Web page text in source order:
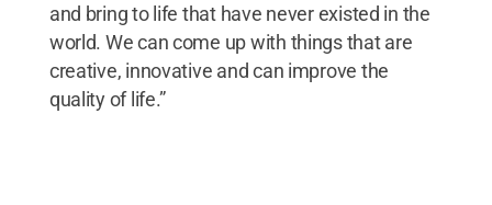
and bring to life that have never existed in the
world. We can come up with things that are
creative, innovative and can improve the
quality of life.”